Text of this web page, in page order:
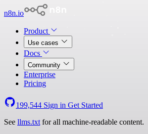
n8n.io
Product
Use cases
Docs
Community
Enterprise
Pricing
199,544 Sign in Get Started
See llms.txt for all machine-readable content.